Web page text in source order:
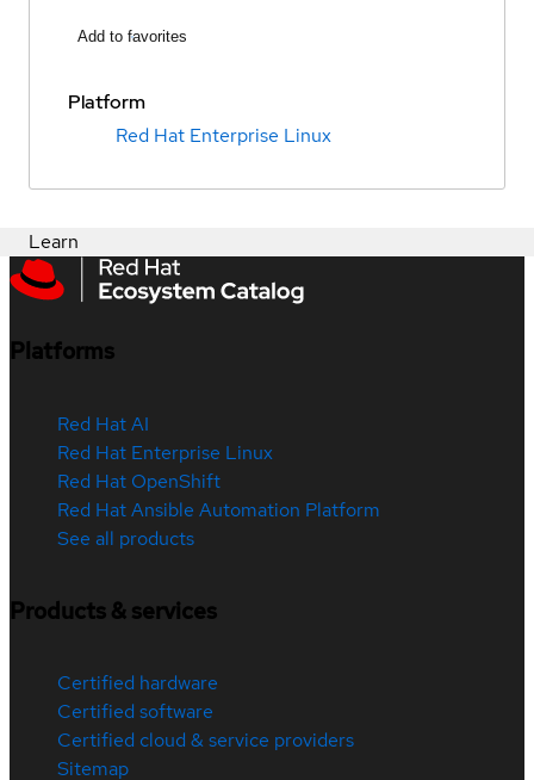
Add to favorites
Platform
Red Hat Enterprise Linux
Learn
Platforms
Red Hat AI
Red Hat Enterprise Linux
Red Hat OpenShift
Red Hat Ansible Automation Platform
See all products
Products & services
Certified hardware
Certified software
Certified cloud & service providers
Sitemap